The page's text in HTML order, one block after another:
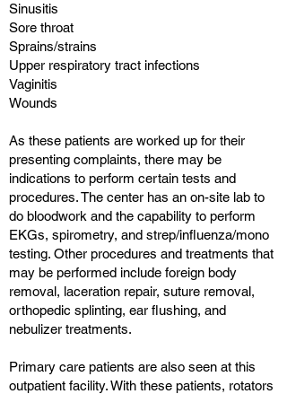
Sinusitis
Sore throat
Sprains/strains
Upper respiratory tract infections
Vaginitis
Wounds
As these patients are worked up for their
presenting complaints, there may be
indications to perform certain tests and
procedures. The center has an on-site lab to
do bloodwork and the capability to perform
EKGs, spirometry, and strep/influenza/mono
testing. Other procedures and treatments that
may be performed include foreign body
removal, laceration repair, suture removal,
orthopedic splinting, ear flushing, and
nebulizer treatments.
Primary care patients are also seen at this
outpatient facility. With these patients, rotators